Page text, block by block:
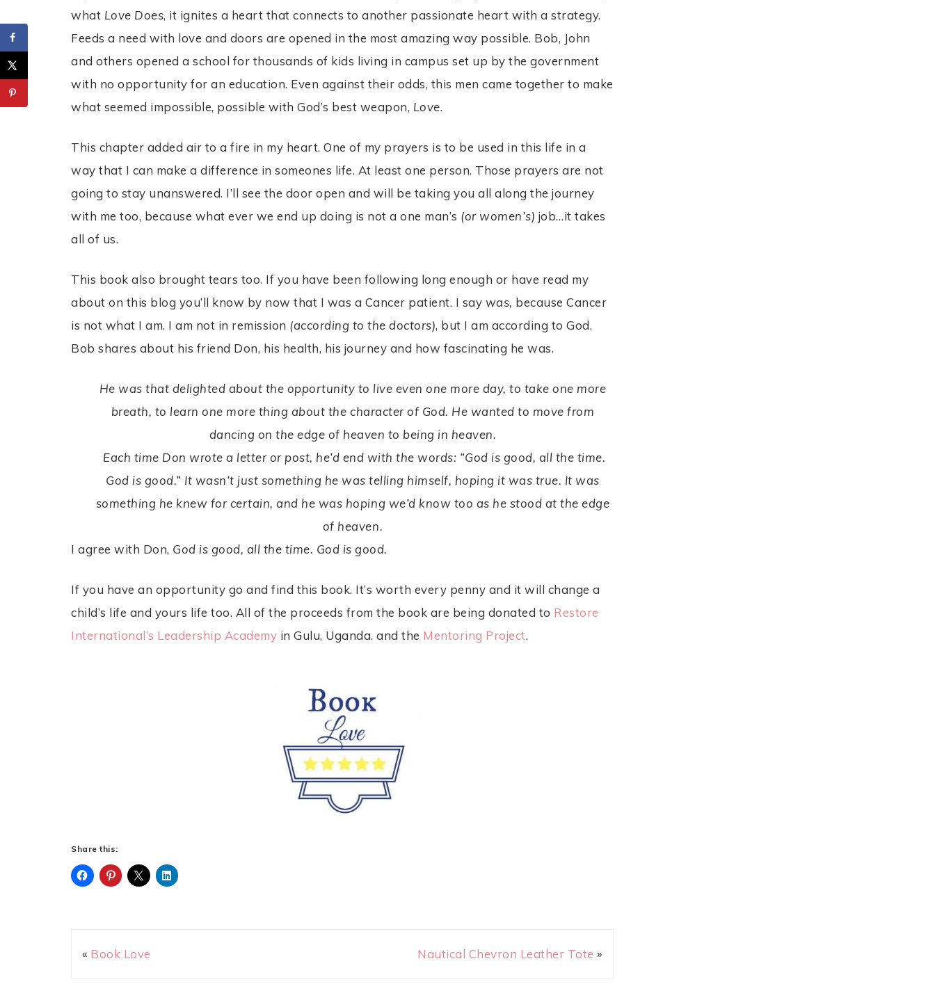
what Love Does, it ignites a heart that connects to another passionate heart with a strategy.
Feeds a need with love and doors are opened in the most amazing way possible. Bob, John
and others opened a school for thousands of kids living in campus set up by the government
with no opportunity for an education. Even against their odds, this men came together to make
what seemed impossible, possible with God’s best weapon, Love.
This chapter added air to a fire in my heart. One of my prayers is to be used in this life in a
way that I can make a difference in someones life. At least one person. Those prayers are not
going to stay unanswered. I’ll see the door open and will be taking you all along the journey
with me too, because what ever we end up doing is not a one man’s (or women’s) job…it takes
all of us.
This book also brought tears too. If you have been following long enough or have read my
about on this blog you’ll know by now that I was a Cancer patient. I say was, because Cancer
is not what I am. I am not in remission (according to the doctors), but I am according to God.
Bob shares about his friend Don, his health, his journey and how fascinating he was.
He was that delighted about the opportunity to live even one more day, to take one more
breath, to learn one more thing about the character of God. He wanted to move from
dancing on the edge of heaven to being in heaven.
Each time Don wrote a letter or post, he’d end with the words: “God is good, all the time.
God is good.” It wasn’t just something he was telling himself, hoping it was true. It was
something he knew for certain, and he was hoping we’d know too as he stood at the edge
of heaven.
I agree with Don, God is good, all the time. God is good.
If you have an opportunity go and find this book. It’s worth every penny and it will change a
child’s life and yours life too. All of the proceeds from the book are being donated to Restore
International’s Leadership Academy in Gulu, Uganda. and the Mentoring Project.
Share this:
« Book Love Nautical Chevron Leather Tote »